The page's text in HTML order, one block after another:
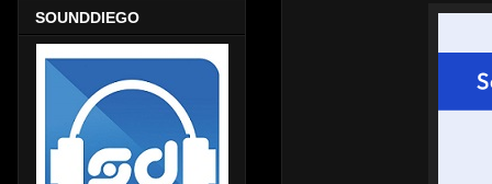
SOUNDDIEGO